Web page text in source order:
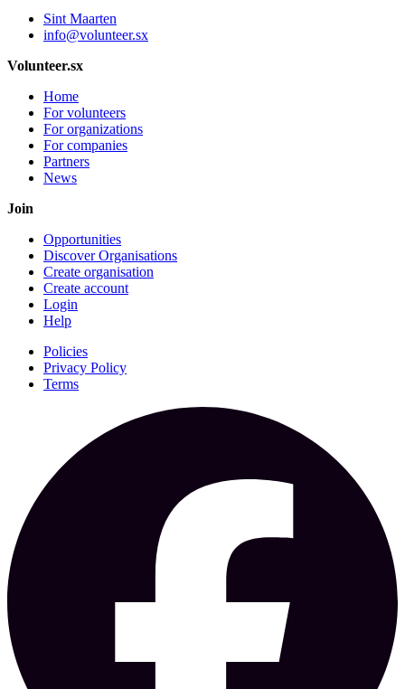
Sint Maarten
info@volunteer.sx
Volunteer.sx
Home
For volunteers
For organizations
For companies
Partners
News
Join
Opportunities
Discover Organisations
Create organisation
Create account
Login
Help
Policies
Privacy Policy
Terms